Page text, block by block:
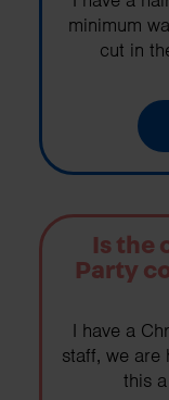
minimum
cut in
Is the
Party
I have a
staff, we are
this